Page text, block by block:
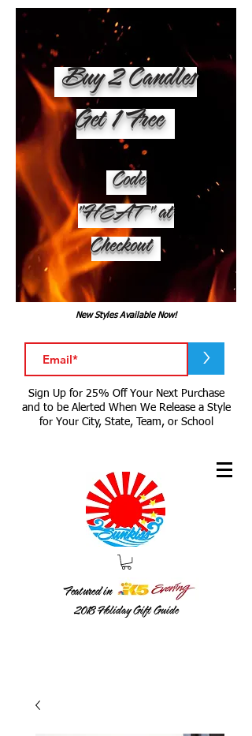
Buy 2 Candles
Get 1 Free
Code
"HEAT" at
Checkout
2018Holiday Gift Guide
Featured in
New Styles Available Now!
>
Sign Up for 25% Off Your Next Purchase
and to be Alerted When We Release a Style
for Your City, State, Team, or School